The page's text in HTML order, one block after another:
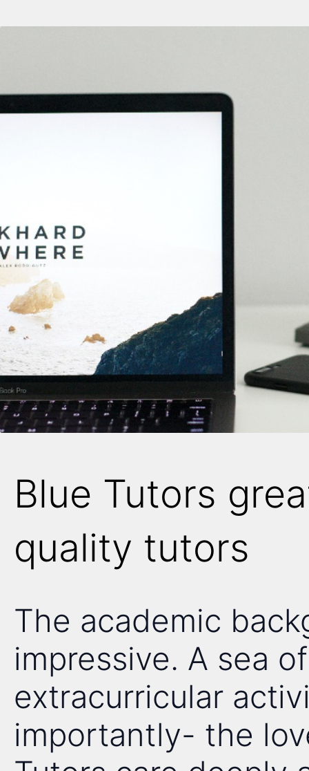
Blue Tutors
quality tutors
The academic
impressive. A sea
extracurricular
importantly- the